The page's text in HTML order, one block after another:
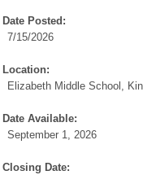
Date Posted:
7/15/2026
Location:
Elizabeth Middle School,
Date Available:
September 1, 2026
Closing Date: